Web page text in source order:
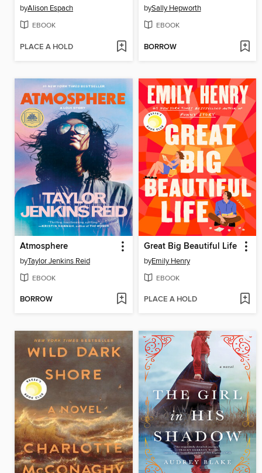
byAlison Espach
EBOOK
PLACE A HOLD
bySally Hepworth
EBOOK
BORROW
Atmosphere
byTaylor Jenkins Reid
EBOOK
BORROW
Great Big Beautiful Life
byEmily Henry
EBOOK
PLACE A HOLD